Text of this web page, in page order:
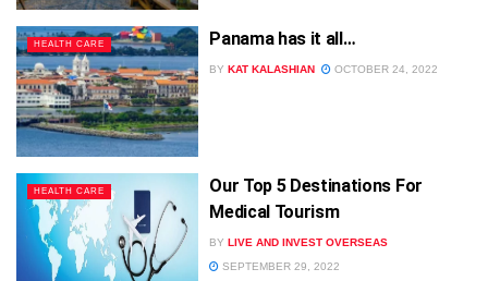
HEALTH CARE Panama has it all…
BY KAT KALASHIAN OCTOBER 24, 2022
HEALTH CARE
Our Top 5 Destinations For
Medical Tourism
BY LIVE AND INVEST OVERSEAS
SEPTEMBER 29, 2022